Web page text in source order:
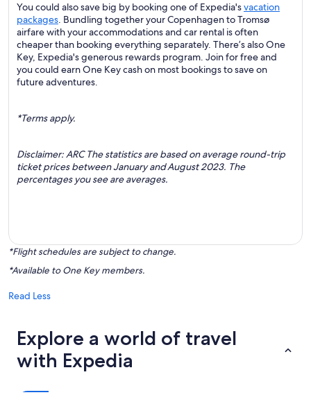
You could also save big by booking one of Expedia'svacation
packages. Bundling together your Copenhagen to Tromsø
airfare with your accommodations and car rental is often
cheaper than booking everything separately. There’s also One
Key, Expedia's generous rewards program. Join for free and
you could earn One Key cash on most bookings to save on
future adventures.
*Terms apply.
Disclaimer: ARC The statistics are based on average round-trip
ticket prices between January and August 2023. The
percentages you see are averages.
*Flight schedules are subject to change.
*Available to One Key members.
Read Less
Explore a world of travel
with Expedia